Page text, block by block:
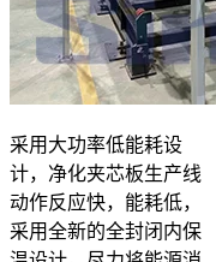
采用大功率低能耗设
计，净化夹芯板生产线
动作反应快，能耗低，
采用全新的全封闭内保